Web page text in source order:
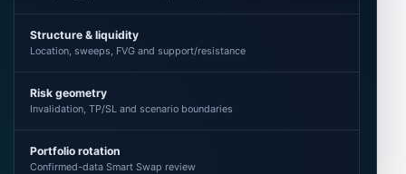
Structure & liquidity
Location, sweeps, FVG and support/resistance
Risk geometry
Invalidation, TP/SL and scenario boundaries
Portfolio rotation
Confirmed-data Smart Swap review